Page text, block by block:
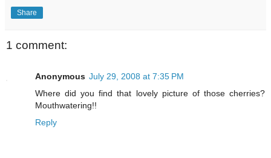
Share
1 comment:
Anonymous July 29, 2008 at 7:35 PM
Where did you find that lovely picture of those cherries?
Mouthwatering!!
Reply